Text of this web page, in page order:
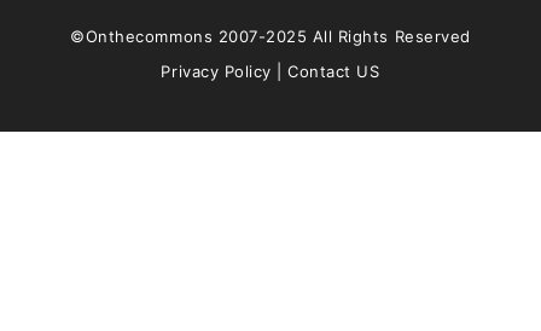
©Onthecommons 2007-2025 All Rights Reserved
Privacy Policy |Contact US